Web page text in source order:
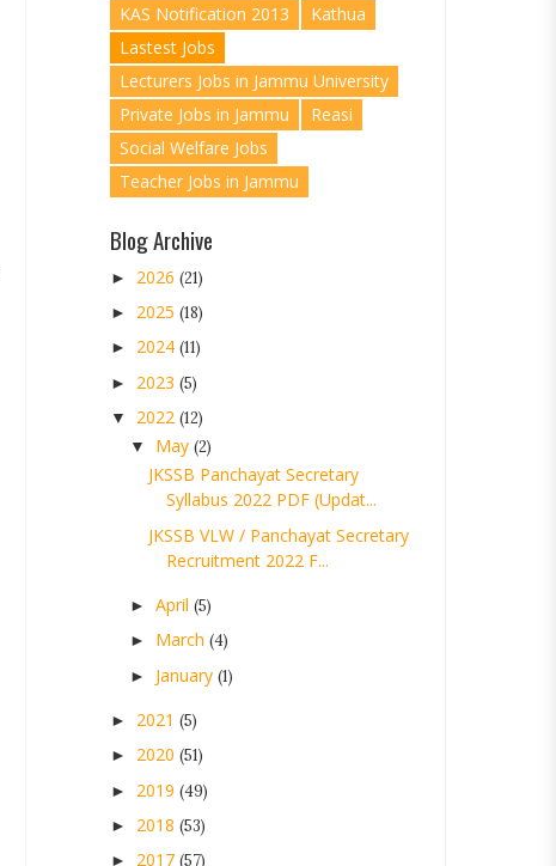
KAS Notification 2013
Kathua
Lastest Jobs
Lecturers Jobs in Jammu University
Private Jobs in Jammu
Reasi
Social Welfare Jobs
Teacher Jobs in Jammu
Blog Archive
► 2026 (21)
► 2025 (18)
► 2024 (11)
► 2023 (5)
▼ 2022 (12)
▼ May (2)
JKSSB Panchayat Secretary
Syllabus 2022 PDF (Updat...
JKSSB VLW / Panchayat Secretary
Recruitment 2022 F...
► April (5)
► March (4)
► January (1)
► 2021 (5)
► 2020 (51)
► 2019 (49)
► 2018 (53)
► 2017 (57)